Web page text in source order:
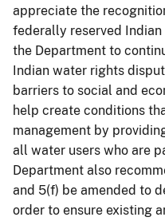
appreciate the
federally reserved
the Department to
Indian water rights
barriers to social and
help create conditions
management by
all water users who are
Department also
and 5(f) be amended to
order to ensure existing